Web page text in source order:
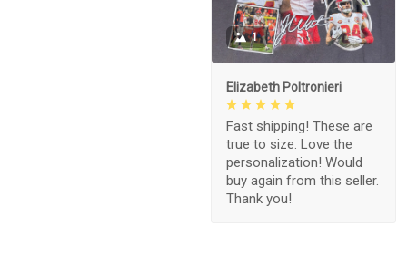
1
Elizabeth Poltronieri
Fast shipping! These are
true to size. Love the
personalization! Would
buy again from this seller.
Thank you!